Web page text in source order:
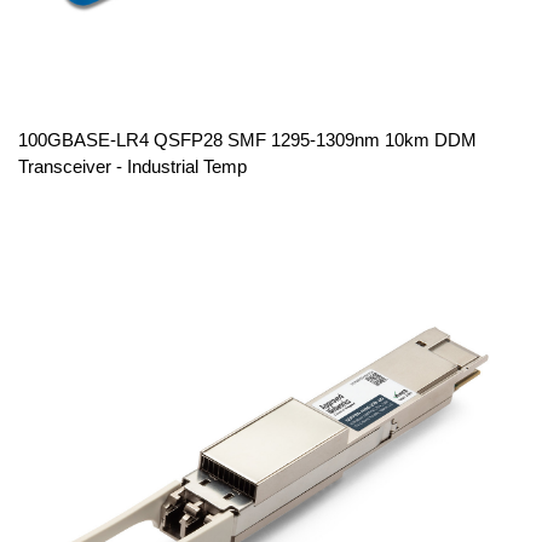
100GBASE-LR4 QSFP28 SMF 1295-1309nm 10km DDM
Transceiver - Industrial Temp